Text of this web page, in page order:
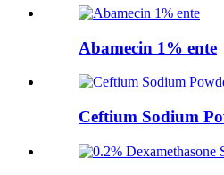
Abamecin 1% ente
Ceftium Sodium